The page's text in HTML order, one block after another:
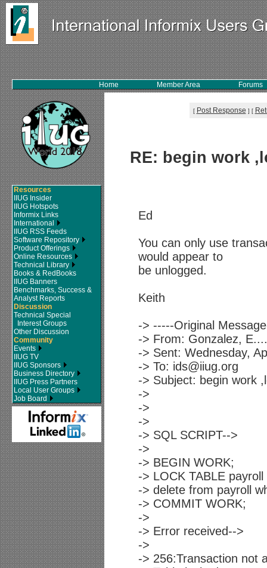
Home Member Area Forums
Resources
IIUG Insider
IIUG Hotspots
Informix Links
International
IIUG RSS Feeds
Software Repository
Product Offerings
Online Resources
Technical Library
Books & RedBooks
IIUG Banners
Benchmarks, Success &
Analyst Reports
Discussion
Technical Special
Interest Groups
Other Discussion
Community
Events
IIUG TV
IIUG Sponsors
Business Directory
IIUG Press Partners
Local User Groups
Job Board
[ Post Response ] [
RE: begin work
Ed
You can only use
would appear to
be unlogged.
Keith
-> -----Original
-> From: Gonzalez,
-> Sent: Wednesday,
-> To: ids@iiug.org
-> Subject: begin work
->
->
->
-> SQL SCRIPT-->
->
-> BEGIN WORK;
-> LOCK TABLE
-> delete from payroll
-> COMMIT WORK;
->
-> Error received-->
->
-> 256:Transaction not